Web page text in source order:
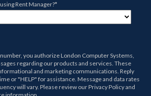
Rent Manager?*
you authorizeLondon Computer Systems,
regarding our products and services. These
and marketing communications. Reply
or "HELP" for assistance. Message and data rates
will vary. Please review ourPrivacy Policyand